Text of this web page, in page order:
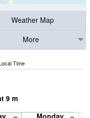
Weather Map
More
Time
9 m
Monday